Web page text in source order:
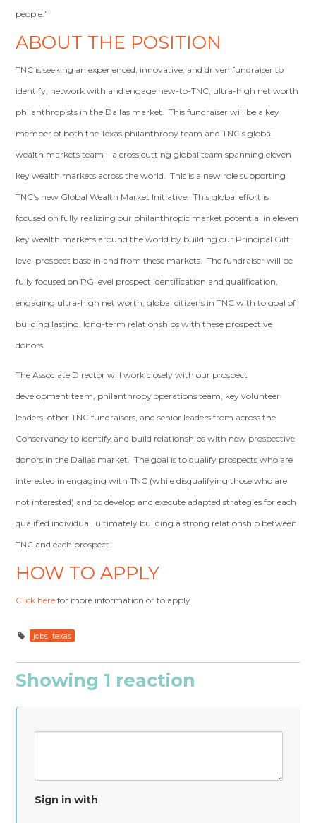
people.”
ABOUT THE POSITION
TNC is seeking an experienced, innovative, and driven fundraiser to
identify, network with and engage new-to-TNC, ultra-high net worth
philanthropists in the Dallas market. This fundraiser will be a key
member of both the Texas philanthropy team and TNC’s global
wealth markets team – a cross cutting global team spanning eleven
key wealth markets across the world. This is a new role supporting
TNC’s new Global Wealth Market Initiative. This global effort is
focused on fully realizing our philanthropic market potential in eleven
key wealth markets around the world by building our Principal Gift
level prospect base in and from these markets. The fundraiser will be
fully focused on PG level prospect identification and qualification,
engaging ultra-high net worth, global citizens in TNC with to goal of
building lasting, long-term relationships with these prospective
donors.
The Associate Director will work closely with our prospect
development team, philanthropy operations team, key volunteer
leaders, other TNC fundraisers, and senior leaders from across the
Conservancy to identify and build relationships with new prospective
donors in the Dallas market. The goal is to qualify prospects who are
interested in engaging with TNC (while disqualifying those who are
not interested) and to develop and execute adapted strategies for each
qualified individual, ultimately building a strong relationship between
TNC and each prospect.
HOW TO APPLY
Click here for more information or to apply.
jobs_texas
Showing 1 reaction
Sign in with